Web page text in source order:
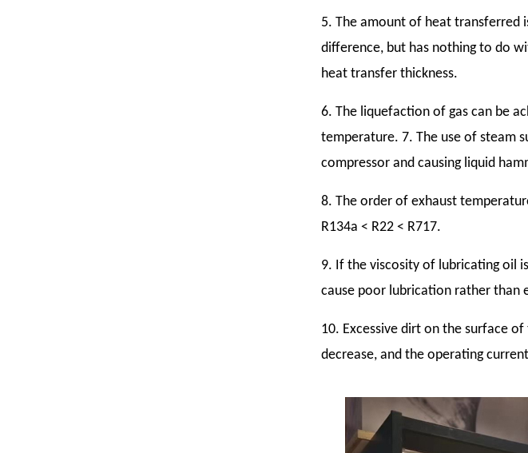
5. The amount of heat
difference, but has nothing to do
heat transfer thickness.
6. The liquefaction of gas can be
temperature. 7. The use of steam
compressor and causing liquid
8. The order of exhaust
R134a < R22 < R717.
9. If the viscosity of lubricating oil
cause poor lubrication rather than
10. Excessive dirt on the surface
decrease, and the operating